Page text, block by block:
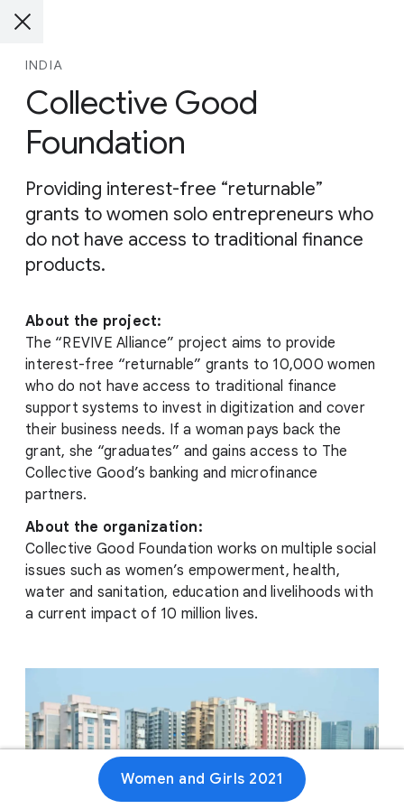
INDIA
Collective Good
Foundation
Providing interest-free “returnable”
grants to women solo entrepreneurs who
do not have access to traditional finance
products.
About the project:
The “REVIVE Alliance” project aims to provide
interest-free “returnable” grants to 10,000 women
who do not have access to traditional finance
support systems to invest in digitization and cover
their business needs. If a woman pays back the
grant, she “graduates” and gains access to The
Collective Good’s banking and microfinance
partners.
About the organization:
Collective Good Foundation works on multiple social
issues such as women’s empowerment, health,
water and sanitation, education and livelihoods with
a current impact of 10 million lives.
Women and Girls 2021